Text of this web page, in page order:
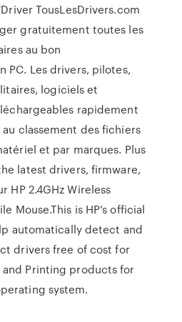
TousLesDrivers.com
gratuitement toutes les
au bon
PC. Les drivers, pilotes,
logiciels et
rapidement
classement des fichiers
et par marques. Plus
latest drivers, firmware,
HP 2.4GHz Wireless
Mouse.This is HP’s official
automatically detect and
drivers free of cost for
Printing products for
system.